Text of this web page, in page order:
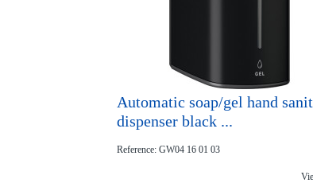
Automatic soap/gel hand
dispenser black ...
Reference: GW04 16 01 03